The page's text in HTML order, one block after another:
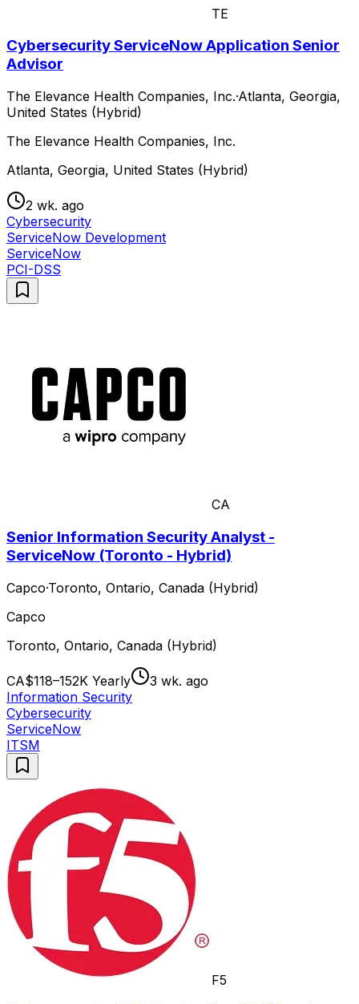
TE
Cybersecurity ServiceNow Application Senior
Advisor
The Elevance Health Companies, Inc.·Atlanta, Georgia,
United States (Hybrid)
The Elevance Health Companies, Inc.
Atlanta, Georgia, United States (Hybrid)
2 wk. ago
Cybersecurity
ServiceNow Development
ServiceNow
PCI-DSS
CA
Senior Information Security Analyst -
ServiceNow (Toronto - Hybrid)
Capco·Toronto, Ontario, Canada (Hybrid)
Capco
Toronto, Ontario, Canada (Hybrid)
CA$118–152K Yearly
3 wk. ago
Information Security
Cybersecurity
ServiceNow
ITSM
F5